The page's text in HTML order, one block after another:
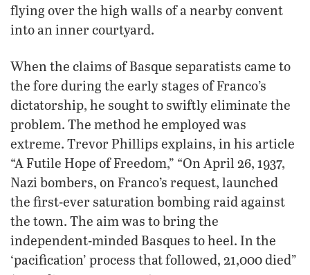
flying over the high walls of a nearby convent
into an inner courtyard.
When the claims of Basque separatists came to
the fore during the early stages of Franco’s
dictatorship, he sought to swiftly eliminate the
problem. The method he employed was
extreme. Trevor Phillips explains, in his article
“A Futile Hope of Freedom,” “On April 26, 1937,
Nazi bombers, on Franco’s request, launched
the first-ever saturation bombing raid against
the town. The aim was to bring the
independent-minded Basques to heel. In the
‘pacification’ process that followed, 21,000 died”